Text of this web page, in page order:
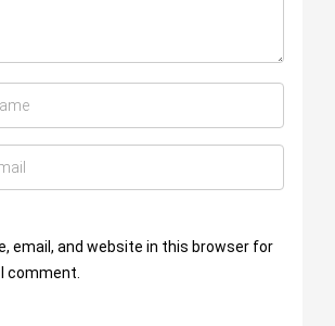
email, and website in this browser for
comment.